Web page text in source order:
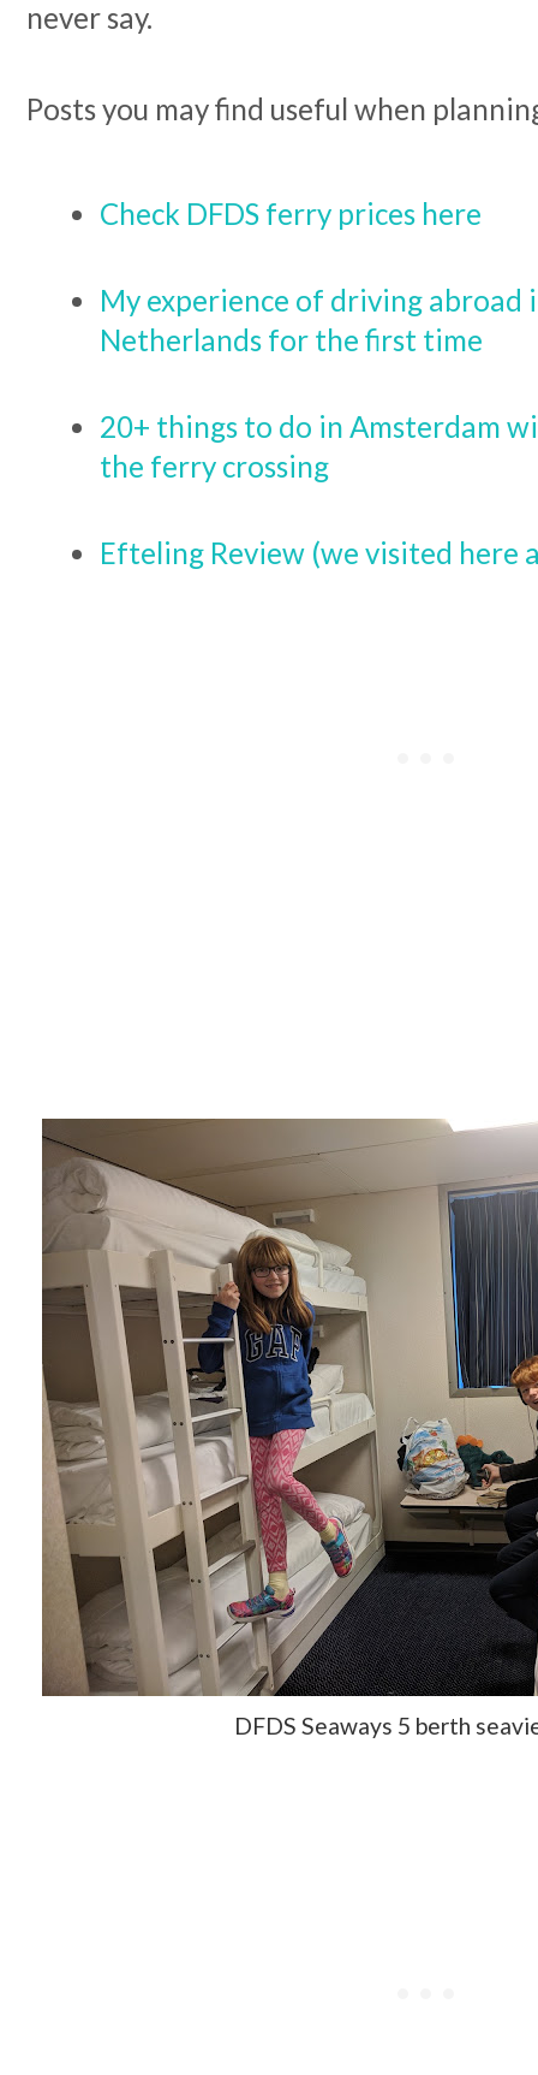
never say.
Posts you may find useful when
Check DFDS ferry prices here
My experience of driving abroad
Netherlands for the first time
20+ things to do in Amsterdam
the ferry crossing
Efteling Review (we visited here
DFDS Seaways 5 berth